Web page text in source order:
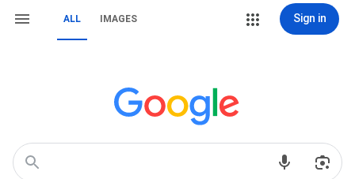
ALL IMAGES Sign in